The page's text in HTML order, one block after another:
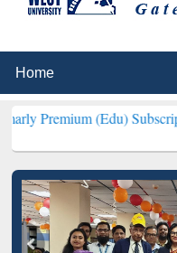
(Edu) Subscription